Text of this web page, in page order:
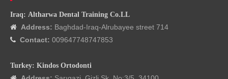
Iraq: Altharwa Dental Training Co.LL

Address: Baghdad-Iraq-Alrubayee street 714
 Contact: 009647748747853
Turkey: Kindos Ortodonti